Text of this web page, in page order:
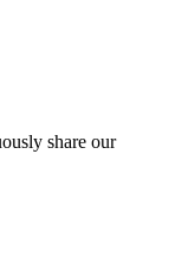
share our